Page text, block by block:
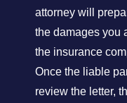
attorney will
the damages you
the insurance
Once the liable
review the letter,